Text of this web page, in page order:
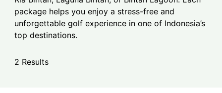
package helps you enjoy a stress-free and
unforgettable golf experience in one of Indonesia’s
top destinations.
2 Results